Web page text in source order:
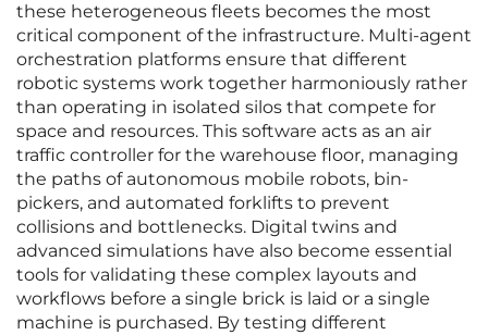
these heterogeneous fleets becomes the most
critical component of the infrastructure. Multi-agent
orchestration platforms ensure that different
robotic systems work together harmoniously rather
than operating in isolated silos that compete for
space and resources. This software acts as an air
traffic controller for the warehouse floor, managing
the paths of autonomous mobile robots, bin-
pickers, and automated forklifts to prevent
collisions and bottlenecks. Digital twins and
advanced simulations have also become essential
tools for validating these complex layouts and
workflows before a single brick is laid or a single
machine is purchased. By testing different